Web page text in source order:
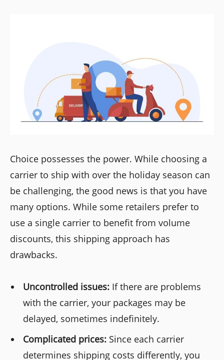
Choice possesses the power. While choosing a
carrier to ship with over the holiday season can
be challenging, the good news is that you have
many options. While some retailers prefer to
use a single carrier to benefit from volume
discounts, this shipping approach has
drawbacks.
Uncontrolled issues: If there are problems
with the carrier, your packages may be
delayed, sometimes indefinitely.
Complicated prices: Since each carrier
determines shipping costs differently, you